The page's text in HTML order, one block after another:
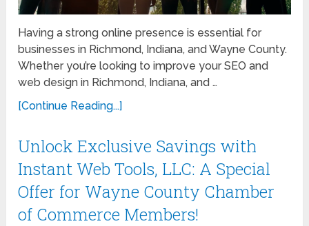
Having a strong online presence is essential for
businesses in Richmond, Indiana, and Wayne County.
Whether you’re looking to improve your SEO and
web design in Richmond, Indiana, and …
[Continue Reading...]
Unlock Exclusive Savings with
Instant Web Tools, LLC: A Special
Offer for Wayne County Chamber
of Commerce Members!